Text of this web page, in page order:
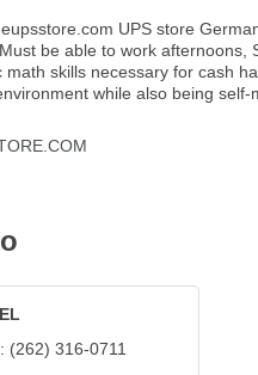
UPS store
be able to work afternoons,
math skills necessary for cash
while also being self-
(262) 316-0711